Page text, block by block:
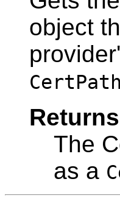
object
CertPath
The
as a